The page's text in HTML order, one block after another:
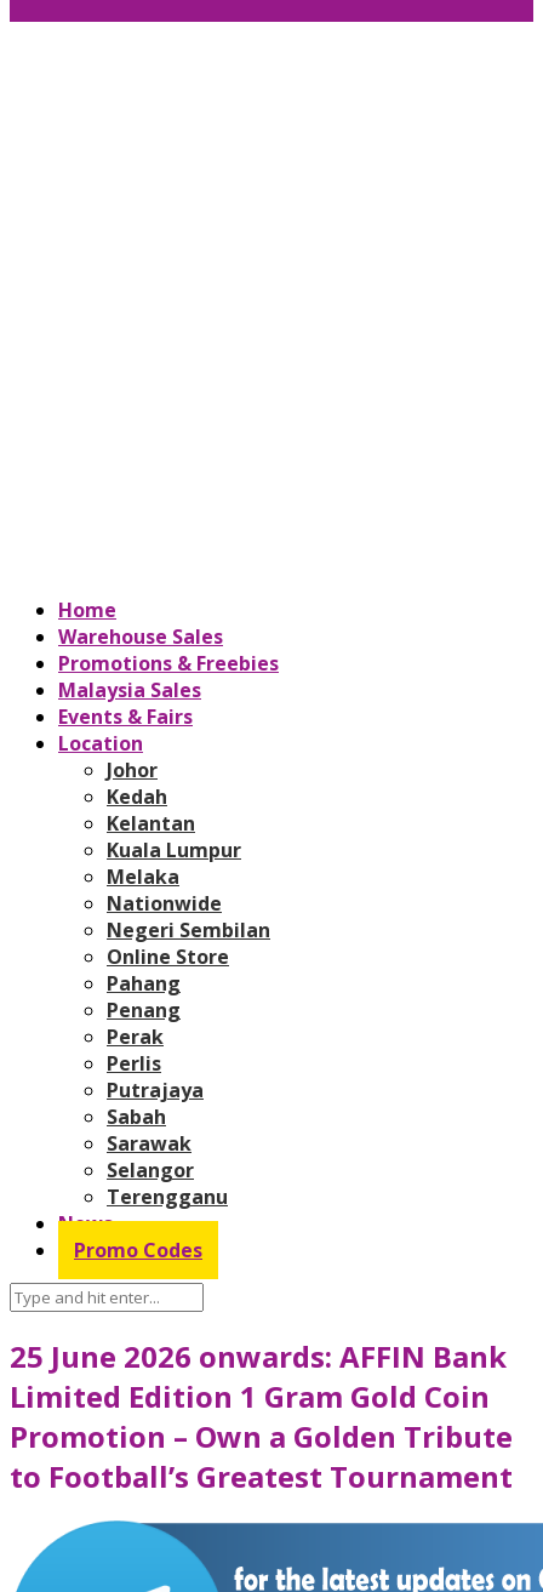
Home
Warehouse Sales
Promotions & Freebies
Malaysia Sales
Events & Fairs
Location
Johor
Kedah
Kelantan
Kuala Lumpur
Melaka
Nationwide
Negeri Sembilan
Online Store
Pahang
Penang
Perak
Perlis
Putrajaya
Sabah
Sarawak
Selangor
Terengganu
News
Promo Codes
25 June 2026 onwards: AFFIN Bank
Limited Edition 1 Gram Gold Coin
Promotion – Own a Golden Tribute
to Football’s Greatest Tournament